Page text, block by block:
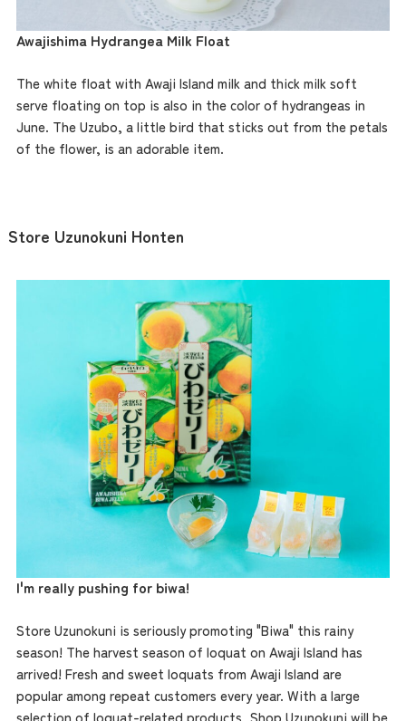
the latest information
concept
contents
Awajishima Hydrangea Milk Float
The white float with Awaji Island milk and thick milk soft
serve floating on top is also in the color of hydrangeas in
June. The Uzubo, a little bird that sticks out from the petals
of the flower, is an adorable item.
Store Uzunokuni Honten
I'm really pushing for biwa!
Store Uzunokuni is seriously promoting "Biwa" this rainy
season! The harvest season of loquat on Awaji Island has
arrived! Fresh and sweet loquats from Awaji Island are
popular among repeat customers every year. With a large
selection of loquat-related products, Shop Uzunokuni will be